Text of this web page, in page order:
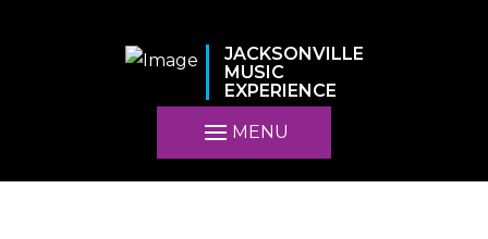
JACKSONVILLE
MUSIC
EXPERIENCE
MENU